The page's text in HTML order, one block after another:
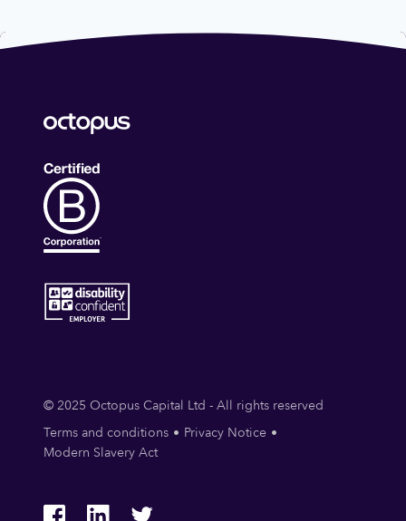
© 2025 Octopus Capital Ltd - All rights reserved
Terms and conditions
Privacy Notice
Modern Slavery Act